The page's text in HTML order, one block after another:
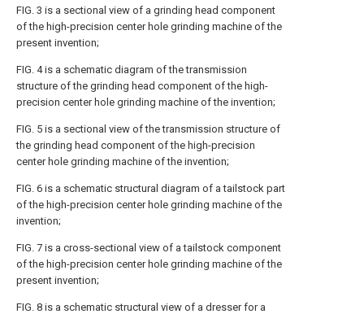
FIG. 3 is a sectional view of a grinding head component
of the high-precision center hole grinding machine of the
present invention;
FIG. 4 is a schematic diagram of the transmission
structure of the grinding head component of the high-
precision center hole grinding machine of the invention;
FIG. 5 is a sectional view of the transmission structure of
the grinding head component of the high-precision
center hole grinding machine of the invention;
FIG. 6 is a schematic structural diagram of a tailstock part
of the high-precision center hole grinding machine of the
invention;
FIG. 7 is a cross-sectional view of a tailstock component
of the high-precision center hole grinding machine of the
present invention;
FIG. 8 is a schematic structural view of a dresser for a